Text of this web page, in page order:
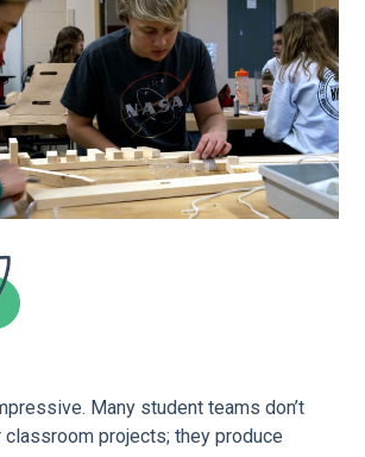
Many student teams don’t
projects; they produce